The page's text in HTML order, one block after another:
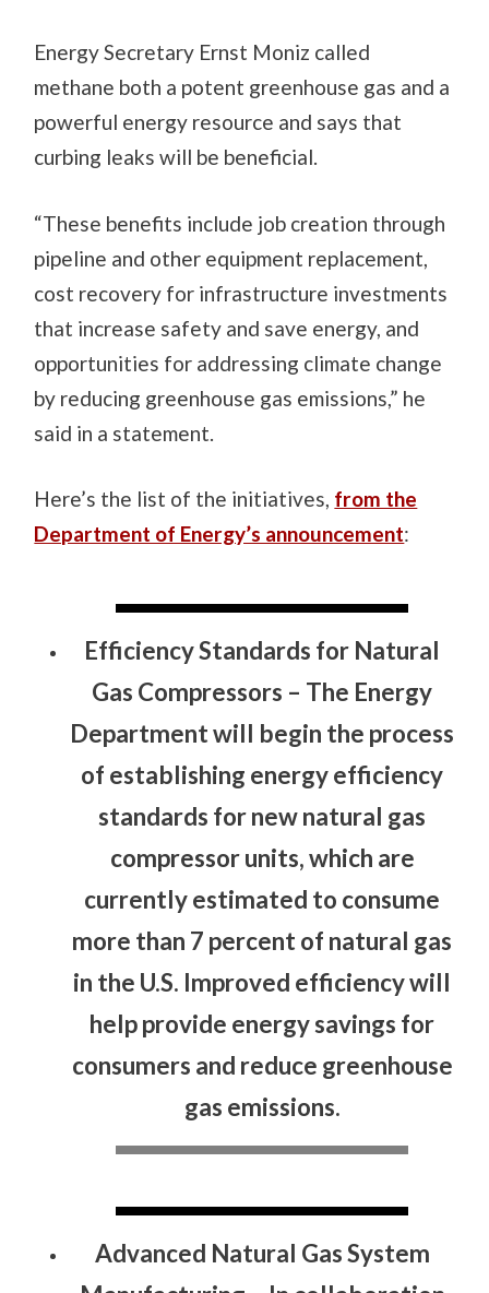
Energy Secretary Ernst Moniz called
methane both a potent greenhouse gas and a
powerful energy resource and says that
curbing leaks will be beneficial.
“These benefits include job creation through
pipeline and other equipment replacement,
cost recovery for infrastructure investments
that increase safety and save energy, and
opportunities for addressing climate change
by reducing greenhouse gas emissions,” he
said in a statement.
Here’s the list of the initiatives, from the
Department of Energy’s announcement:
Efficiency Standards for Natural
Gas Compressors – The Energy
Department will begin the process
of establishing energy efficiency
standards for new natural gas
compressor units, which are
currently estimated to consume
more than 7 percent of natural gas
in the U.S. Improved efficiency will
help provide energy savings for
consumers and reduce greenhouse
gas emissions.
Advanced Natural Gas System